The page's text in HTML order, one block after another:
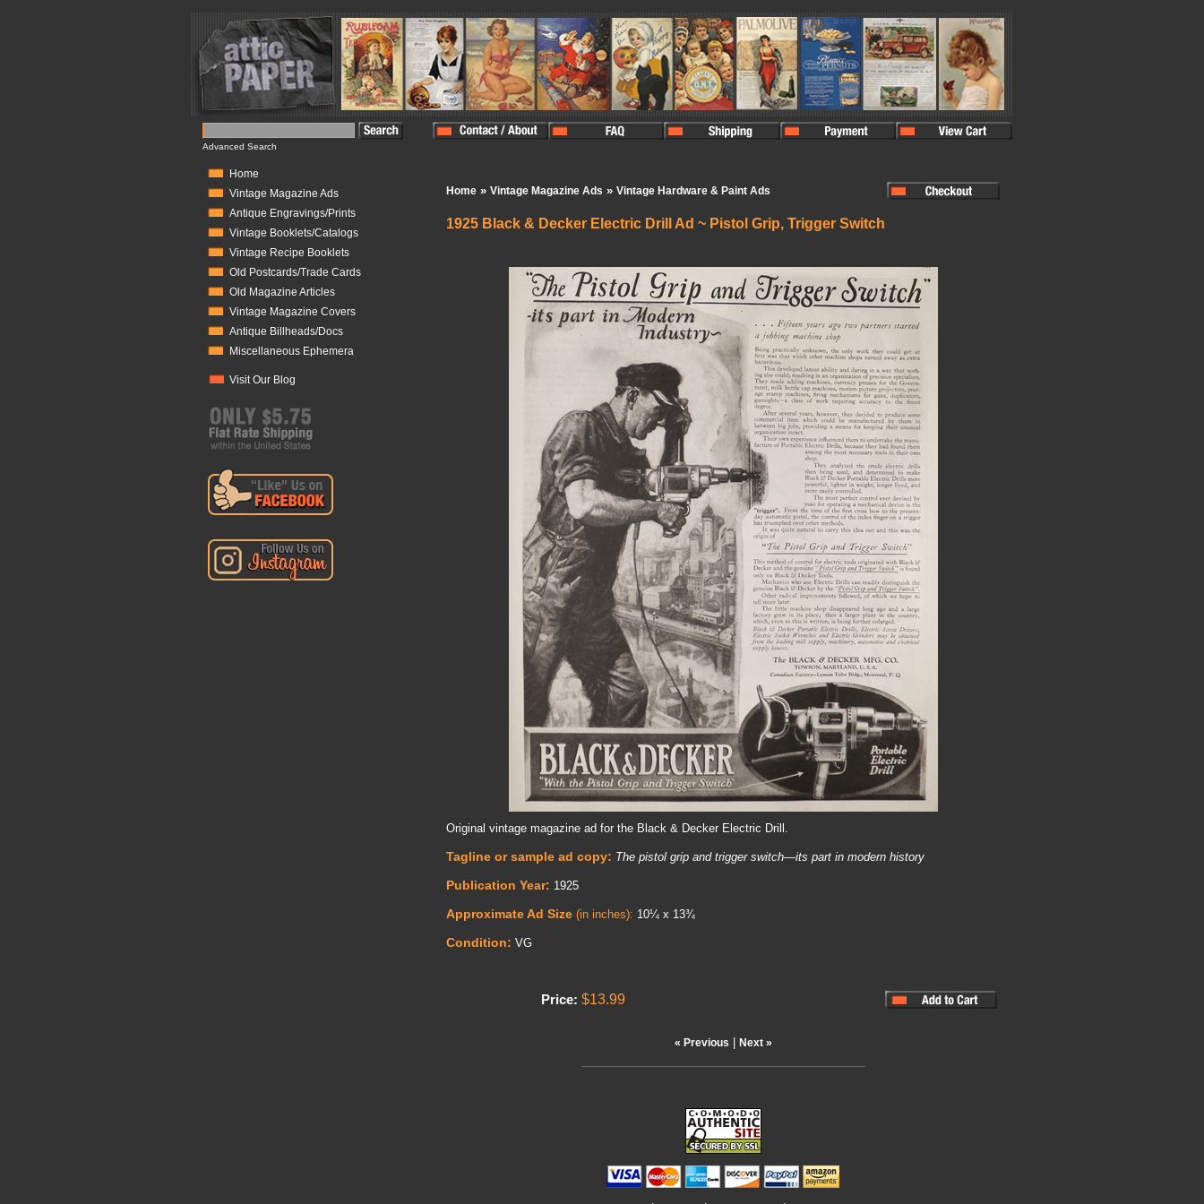
Advanced Search
Home
Vintage Magazine Ads
Antique Engravings/Prints
Vintage Booklets/Catalogs
Vintage Recipe Booklets
Old Postcards/Trade Cards
Old Magazine Articles
Vintage Magazine Covers
Antique Billheads/Docs
Miscellaneous Ephemera
Visit Our Blog
Home » Vintage Magazine Ads » Vintage Hardware & Paint Ads
1925 Black & Decker Electric Drill Ad ~ Pistol Grip, Trigger Switch
Original vintage magazine ad for the Black & Decker Electric Drill.
Tagline or sample ad copy: The pistol grip and trigger switch—its part in modern history
Publication Year: 1925
Approximate Ad Size (in inches): 10¼ x 13¾
Condition: VG
Price: $13.99
« Previous Next »